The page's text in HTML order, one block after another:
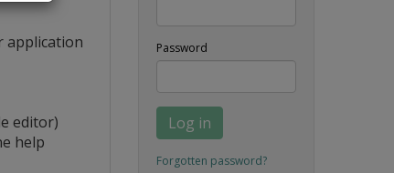
application
editor)
help
Password
Log in
Forgotten password?